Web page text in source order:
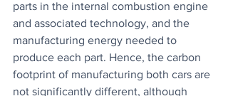
parts in the internal combustion engine
and associated technology, and the
manufacturing energy needed to
produce each part. Hence, the carbon
footprint of manufacturing both cars are
not significantly different, although